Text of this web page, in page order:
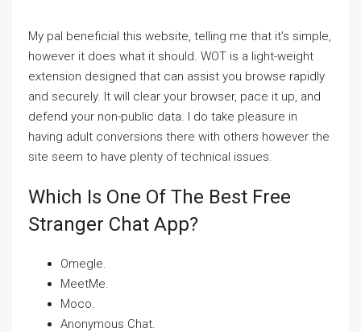
My pal beneficial this website, telling me that it’s simple,
however it does what it should. WOT is a light-weight
extension designed that can assist you browse rapidly
and securely. It will clear your browser, pace it up, and
defend your non-public data. I do take pleasure in
having adult conversions there with others however the
site seem to have plenty of technical issues.
Which Is One Of The Best Free
Stranger Chat App?
Omegle.
MeetMe.
Moco.
Anonymous Chat.